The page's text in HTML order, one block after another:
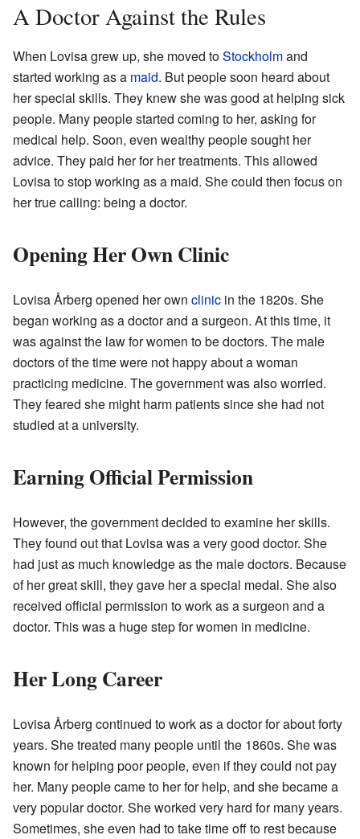
A Doctor Against the Rules
When Lovisa grew up, she moved toStockholmand
started working as a maid. But people soon heard about
her special skills. They knew she was good at helping sick
people. Many people started coming to her, asking for
medical help. Soon, even wealthy people sought her
advice. They paid her for her treatments. This allowed
Lovisa to stop working as a maid. She could then focus on
her true calling: being a doctor.
Opening Her Own Clinic
Lovisa Årberg opened her own clinic in the 1820s. She
began working as a doctor and a surgeon. At this time, it
was against the law for women to be doctors. The male
doctors of the time were not happy about a woman
practicing medicine. The government was also worried.
They feared she might harm patients since she had not
studied at a university.
Earning Official Permission
However, the government decided to examine her skills.
They found out that Lovisa was a very good doctor. She
had just as much knowledge as the male doctors. Because
of her great skill, they gave her a special medal. She also
received official permission to work as a surgeon and a
doctor. This was a huge step for women in medicine.
Her Long Career
Lovisa Årberg continued to work as a doctor for about forty
years. She treated many people until the 1860s. She was
known for helping poor people, even if they could not pay
her. Many people came to her for help, and she became a
very popular doctor. She worked very hard for many years.
Sometimes, she even had to take time off to rest because